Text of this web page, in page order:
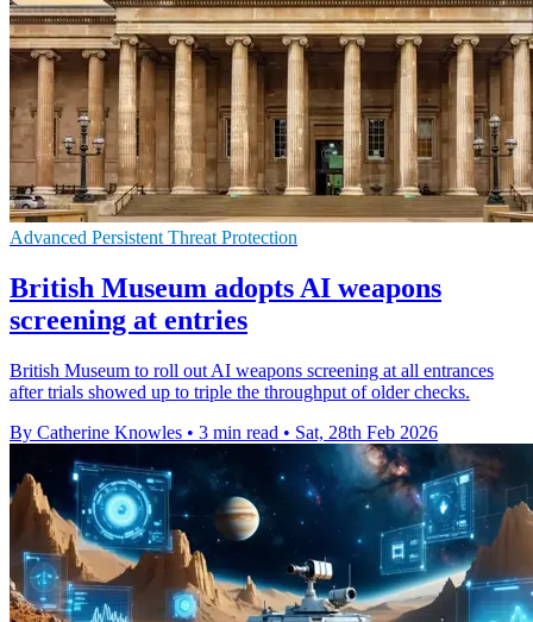
Advanced Persistent Threat Protection
British Museum adopts AI weapons
screening at entries
British Museum to roll out AI weapons screening at all entrances
after trials showed up to triple the throughput of older checks.
By Catherine Knowles • 3 min read • Sat, 28th Feb 2026